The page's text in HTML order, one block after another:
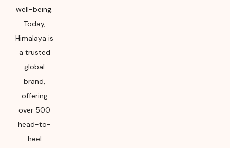
well-being.
Today,
Himalaya is
a trusted
global
brand,
offering
over 500
head-to-
heel